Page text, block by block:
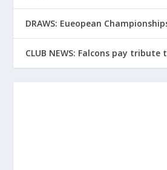
DRAWS: Eueopean
CLUB NEWS: Falcons pay tribute